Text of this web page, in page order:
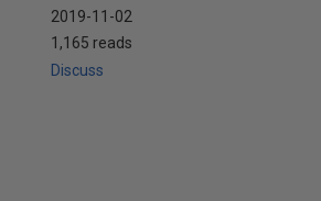
2019-11-02
1,165 reads
Discuss